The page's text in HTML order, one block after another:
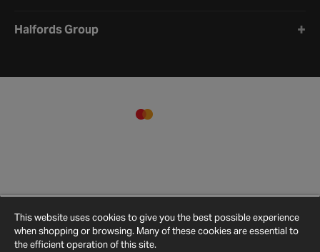
Halfords Group
This website uses cookies to give you the best possible experience
when shopping or browsing. Many of these cookies are essential to
the efficient operation of this site.